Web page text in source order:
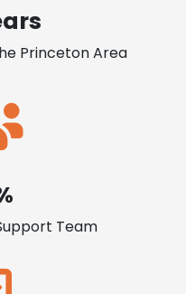
Princeton Area
Team